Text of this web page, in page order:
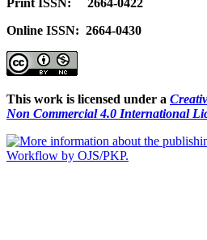
Online ISSN: 2664-0430
This work is licensed under a
Non Commercial 4.0 International